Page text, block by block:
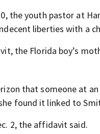
the youth pastor at
liberties with a
the Florida boy’s
that someone at
found it linked to
2, the affidavit said.